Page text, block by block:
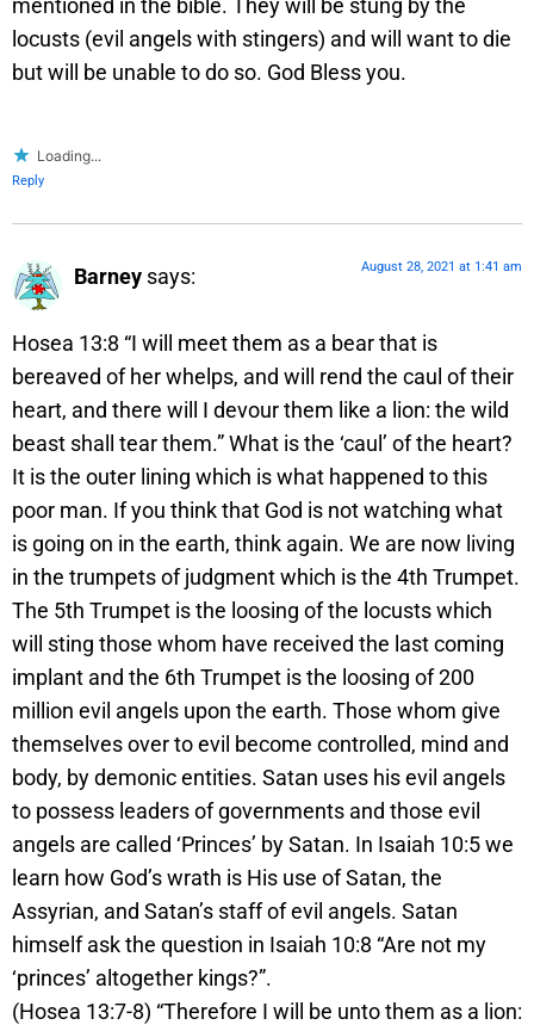
mentioned in the bible. They will be stung by the
locusts (evil angels with stingers) and will want to die
but will be unable to do so. God Bless you.
Loading...
Reply
Barney says: August 28, 2021 at 1:41 am
Hosea 13:8 “I will meet them as a bear that is
bereaved of her whelps, and will rend the caul of their
heart, and there will I devour them like a lion: the wild
beast shall tear them.” What is the ‘caul’ of the heart?
It is the outer lining which is what happened to this
poor man. If you think that God is not watching what
is going on in the earth, think again. We are now living
in the trumpets of judgment which is the 4th Trumpet.
The 5th Trumpet is the loosing of the locusts which
will sting those whom have received the last coming
implant and the 6th Trumpet is the loosing of 200
million evil angels upon the earth. Those whom give
themselves over to evil become controlled, mind and
body, by demonic entities. Satan uses his evil angels
to possess leaders of governments and those evil
angels are called ‘Princes’ by Satan. In Isaiah 10:5 we
learn how God’s wrath is His use of Satan, the
Assyrian, and Satan’s staff of evil angels. Satan
himself ask the question in Isaiah 10:8 “Are not my
‘princes’ altogether kings?”.
(Hosea 13:7-8) “Therefore I will be unto them as a lion: